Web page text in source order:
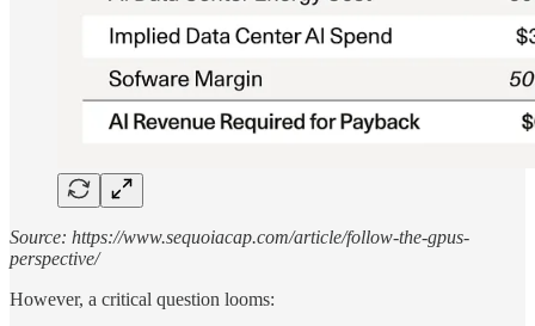
Source: https://www.sequoiacap.com/article/follow-the-gpus-
perspective/
However, a critical question looms: